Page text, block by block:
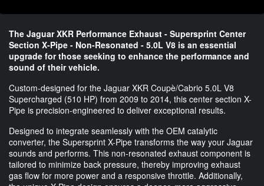
The Jaguar XKR Performance Exhaust - Supersprint Center
Section X-Pipe - Non-Resonated - 5.0L V8 is an essential
upgrade for those seeking to enhance the performance and
sound of their vehicle.
Custom-designed for the Jaguar XKR Coupè/Cabrio 5.0L V8
Supercharged (510 HP) from 2009 to 2014, this center section X-
Pipe is precision-engineered to deliver exceptional results.
Designed to integrate seamlessly with the OEM catalytic
converter, the Supersprint X-Pipe transforms the way your Jaguar
sounds and performs. This non-resonated exhaust component is
tailored to minimize back pressure, thereby improving exhaust
gas flow for more power and a responsive throttle. Additionally,